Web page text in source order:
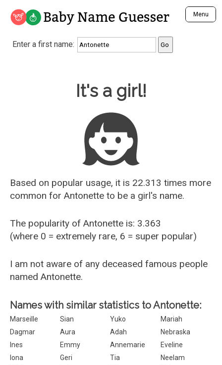
Baby Name Guesser Menu
Analyze a First Name
Unique Baby Name Finder
Most Gender Neutral Names
Most Popular Male Names
Most Popular Female Names
Who is Your Alter Ego?
Recently Added Male Names
Recently Added Female Names
Enter a first name:
It's a girl!
Based on popular usage, it is 22.313 times more
common for Antonette to be a girl's name.
The popularity of Antonette is: 3.363
(where 0 = extremely rare, 6 = super popular)
I am not aware of any deceased famous people
named Antonette.
Names with similar statistics to Antonette:
Marseille Sian Yuko
Mariah
Dagmar
Aura Adah
Nebraska
Ines
Emmy Annemarie
Eveline
Iona
Geri Tia
Neelam